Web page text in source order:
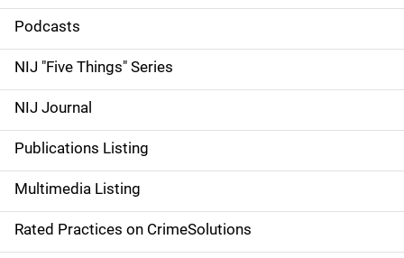
i
d
e
n
a
v
i
Podcasts
NIJ "Five Things" Series
NIJ Journal
Publications Listing
Multimedia Listing
Rated Practices on CrimeSolutions